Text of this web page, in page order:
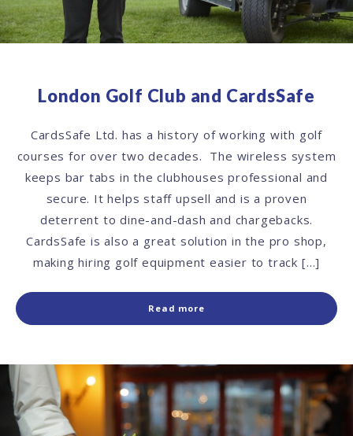
London Golf Club and CardsSafe
CardsSafe Ltd. has a history of working with golf
courses for over two decades. The wireless system
keeps bar tabs in the clubhouses professional and
secure. It helps staff upsell and is a proven
deterrent to dine-and-dash and chargebacks.
CardsSafe is also a great solution in the pro shop,
making hiring golf equipment easier to track […]
Read more